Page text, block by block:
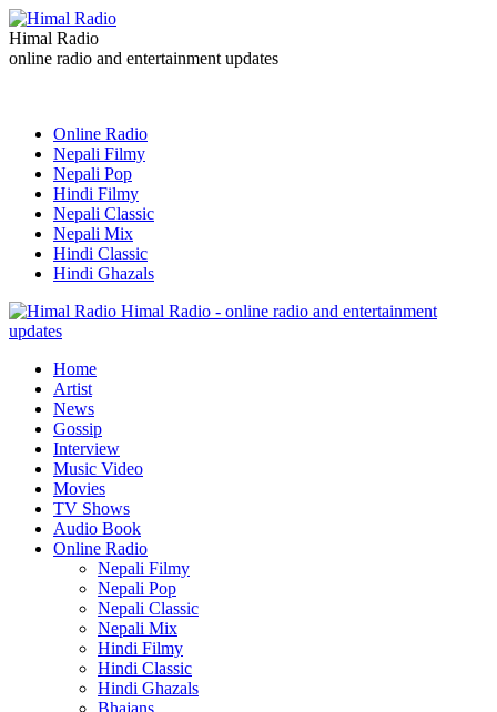
Himal Radio
online radio and entertainment updates
Online Radio
Nepali Filmy
Nepali Pop
Hindi Filmy
Nepali Classic
Nepali Mix
Hindi Classic
Hindi Ghazals
Himal Radio - online radio and entertainment
updates
Home
Artist
News
Gossip
Interview
Music Video
Movies
TV Shows
Audio Book
Online Radio
Nepali Filmy
Nepali Pop
Nepali Classic
Nepali Mix
Hindi Filmy
Hindi Classic
Hindi Ghazals
Bhajans